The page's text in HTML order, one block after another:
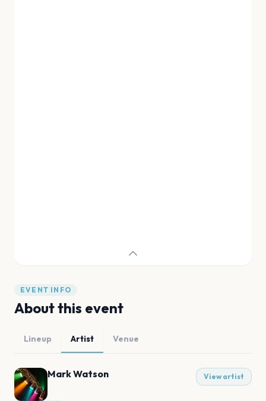
EVENT INFO
About this event
Lineup Artist Venue
Mark Watson View artist